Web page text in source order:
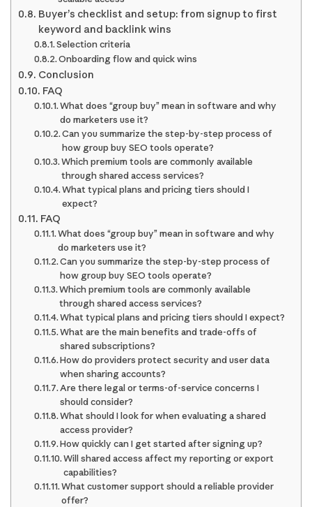
Buyer’s checklist and setup: from signup to first
keyword and backlink wins
Selection criteria
Onboarding flow and quick wins
Conclusion
FAQ
What does “group buy” mean in software and why
do marketers use it?
Can you summarize the step-by-step process of
how group buy SEO tools operate?
Which premium tools are commonly available
through shared access services?
What typical plans and pricing tiers should I
expect?
FAQ
What does “group buy” mean in software and why
do marketers use it?
Can you summarize the step-by-step process of
how group buy SEO tools operate?
Which premium tools are commonly available
through shared access services?
What typical plans and pricing tiers should I expect?
What are the main benefits and trade-offs of
shared subscriptions?
How do providers protect security and user data
when sharing accounts?
Are there legal or terms-of-service concerns I
should consider?
What should I look for when evaluating a shared
access provider?
How quickly can I get started after signing up?
Will shared access affect my reporting or export
capabilities?
What customer support should a reliable provider
offer?